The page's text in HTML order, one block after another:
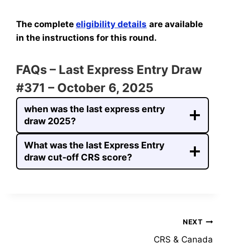
The complete eligibility details are available
in the instructions for this round.
FAQs – Last Express Entry Draw
#371 – October 6, 2025
when was the last express entry
draw 2025?
What was the last Express Entry
draw cut-off CRS score?
NEXT
CRS & Canada